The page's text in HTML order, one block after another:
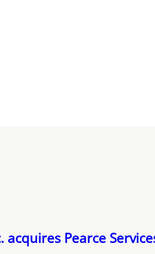
acquires Pearce